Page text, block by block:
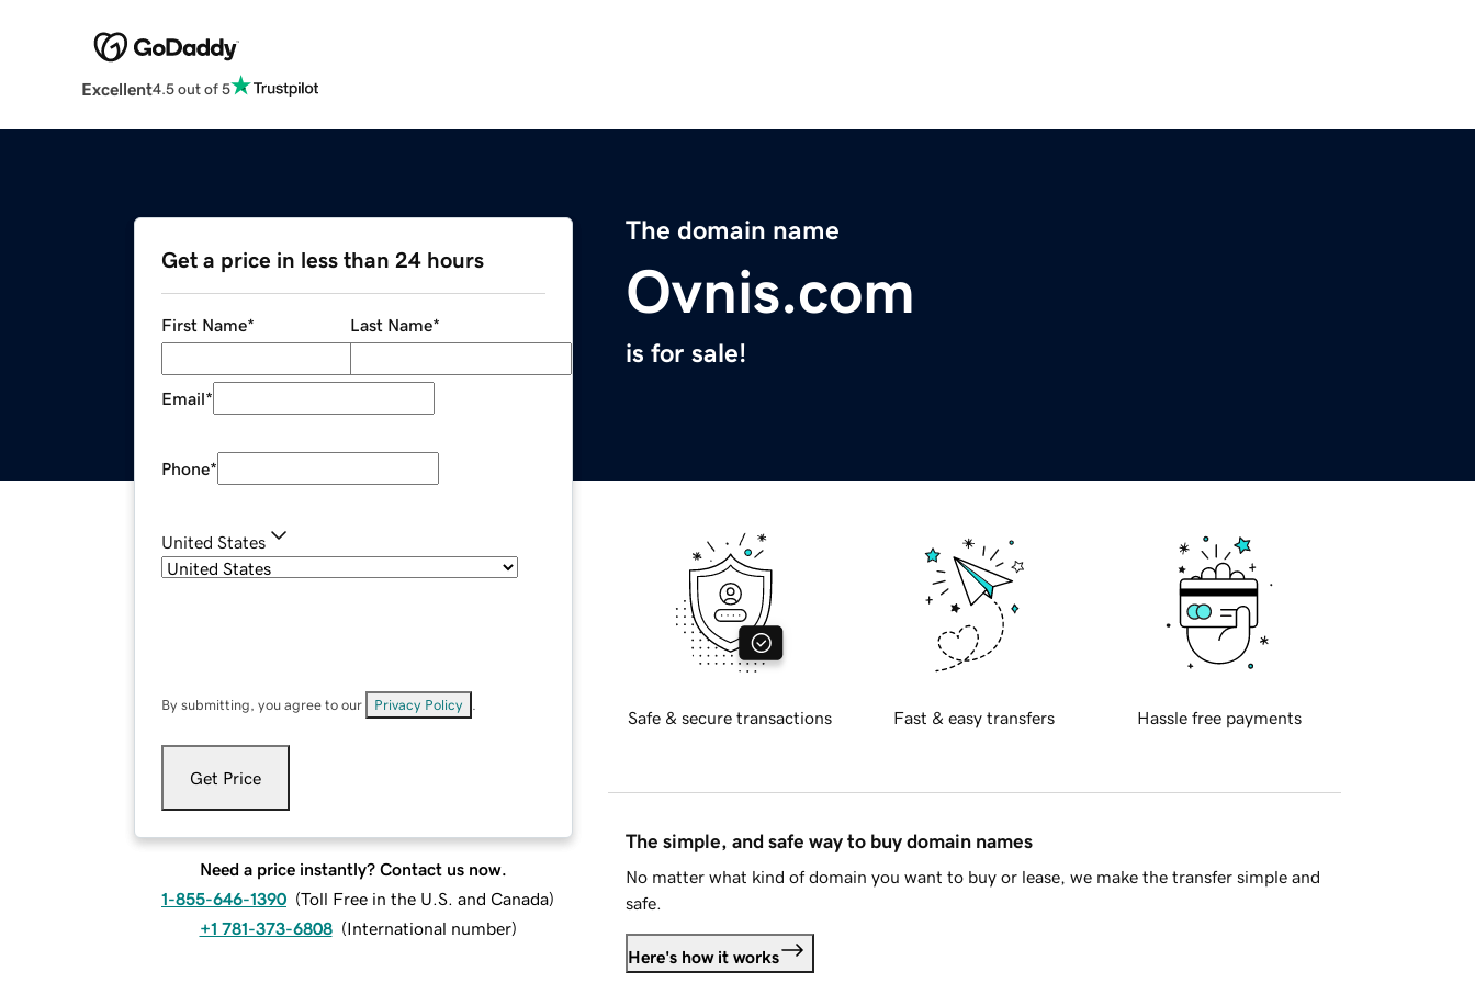
Excellent4.5 out of 5
The domain name
Ovnis.com
is for sale!
Get a price in less than 24 hours
First Name* Last Name*
Email*
Phone*
United States
By submitting, you agree to our Privacy Policy
Get Price
Need a price instantly? Contact us now.
1-855-646-1390 (Toll Free in the U.S. and Canada)
+1 781-373-6808 (International number)
Safe & secure transactions Fast & easy transfers Hassle free payments
The simple, and safe way to buy domain names
No matter what kind of domain you want to buy or lease, we make the transfer simple and
safe.
Here's how it works